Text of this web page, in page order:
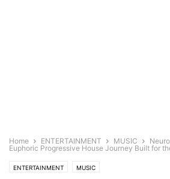
Home ENTERTAINMENT MUSIC
Euphoric Progressive House Journey Built for
ENTERTAINMENT MUSIC